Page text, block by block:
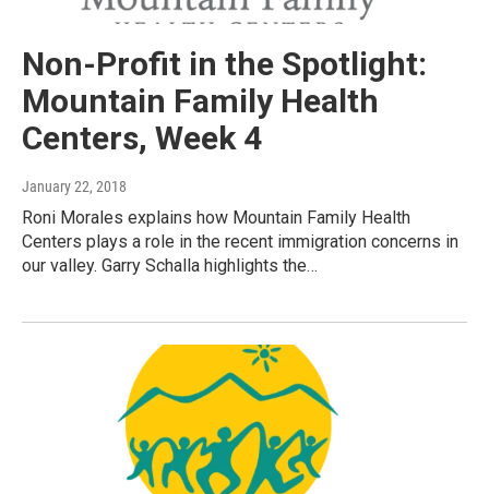
Non-Profit in the Spotlight:
Mountain Family Health
Centers, Week 4
January 22, 2018
Roni Morales explains how Mountain Family Health
Centers plays a role in the recent immigration concerns in
our valley. Garry Schalla highlights the…